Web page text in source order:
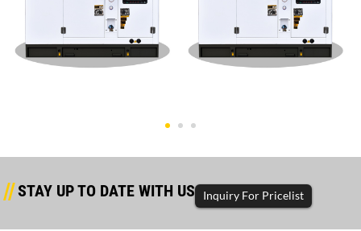
STAY UP TO DATE WITH US Inquiry For Pricelist